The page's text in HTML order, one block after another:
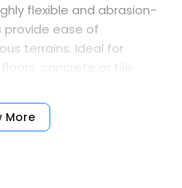
flexible and abrasion-
provide ease of
terrains. Ideal for
concrete or tile
indoor and outdoor use.
More